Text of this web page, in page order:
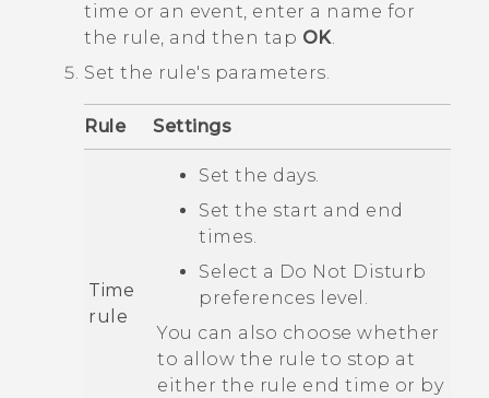
time or an event, enter a name for
the rule, and then tap OK.
Set the rule's parameters.
Rule Settings
Time
rule
Set the days.
Set the start and end
times.
Select a Do Not Disturb
preferences level.
You can also choose whether
to allow the rule to stop at
either the rule end time or by